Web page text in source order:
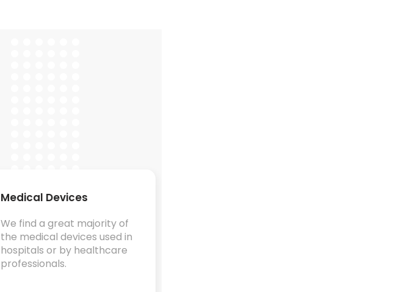
Medical Devices
We find a great majority of
the medical devices used in
hospitals or by healthcare
professionals.